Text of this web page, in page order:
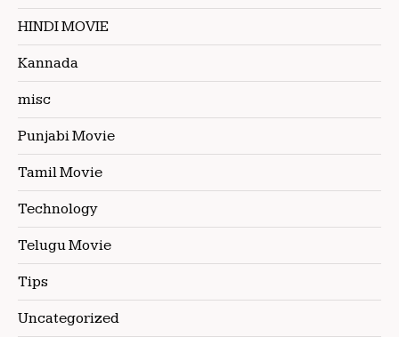
HINDI MOVIE
Kannada
misc
Punjabi Movie
Tamil Movie
Technology
Telugu Movie
Tips
Uncategorized